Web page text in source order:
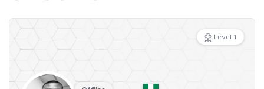
Level 1